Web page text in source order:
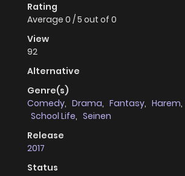
Rating
Average 0 /5 out of 0
View
92
Alternative
Genre(s)
Comedy, Drama, Fantasy, Harem,
School Life, Seinen
Release
2017
Status